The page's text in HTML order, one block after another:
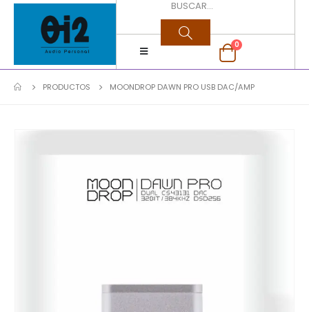
0
PRODUCTOS MOONDROP DAWN PRO USB DAC/AMP